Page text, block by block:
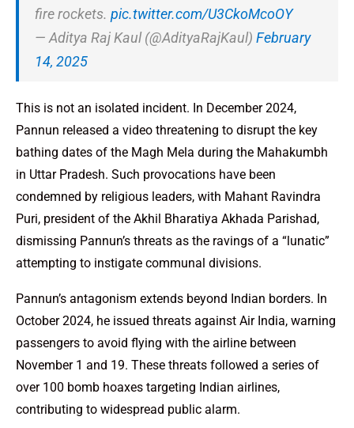
fire rockets. pic.twitter.com/U3CkoMcoOY
— Aditya Raj Kaul (@AdityaRajKaul) February
14, 2025
This is not an isolated incident. In December 2024,
Pannun released a video threatening to disrupt the key
bathing dates of the Magh Mela during the Mahakumbh
in Uttar Pradesh. Such provocations have been
condemned by religious leaders, with Mahant Ravindra
Puri, president of the Akhil Bharatiya Akhada Parishad,
dismissing Pannun’s threats as the ravings of a “lunatic”
attempting to instigate communal divisions.
Pannun’s antagonism extends beyond Indian borders. In
October 2024, he issued threats against Air India, warning
passengers to avoid flying with the airline between
November 1 and 19. These threats followed a series of
over 100 bomb hoaxes targeting Indian airlines,
contributing to widespread public alarm.